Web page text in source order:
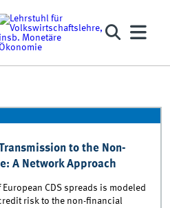
to the Non-
A Network Approach
CDS spreads is modeled
risk to the non-financial